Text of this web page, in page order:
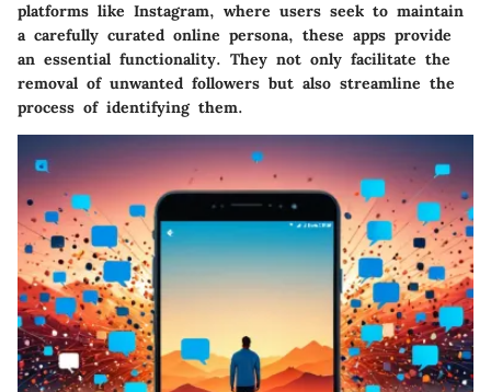
platforms like Instagram, where users seek to maintain
a carefully curated online persona, these apps provide
an essential functionality. They not only facilitate the
removal of unwanted followers but also streamline the
process of identifying them.